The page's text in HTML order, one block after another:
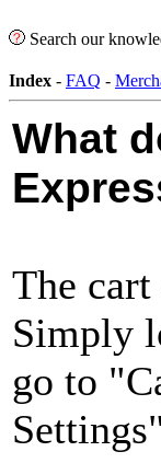
Search our
Index - FAQ -
What
The cart
Simply
go to